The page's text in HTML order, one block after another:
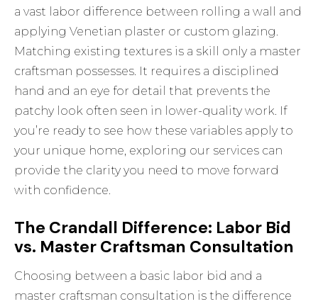
a vast labor difference between rolling a wall and
applying Venetian plaster or custom glazing.
Matching existing textures is a skill only a master
craftsman possesses. It requires a disciplined
hand and an eye for detail that prevents the
patchy look often seen in lower-quality work. If
you’re ready to see how these variables apply to
your unique home, exploring our services can
provide the clarity you need to move forward
with confidence.
The Crandall Difference: Labor Bid
vs. Master Craftsman Consultation
Choosing between a basic labor bid and a
master craftsman consultation is the difference